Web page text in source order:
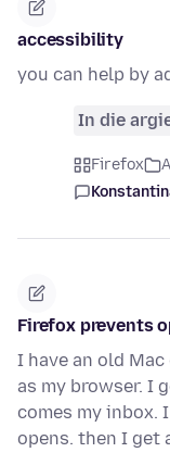
accessibility
you can help by
In die
Firefox
Firefox prevents
I have an old
as my browser. I
comes my inbox.
opens. then I get